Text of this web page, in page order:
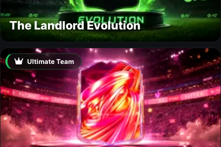
The Landlord Evolution
Ultimate Team